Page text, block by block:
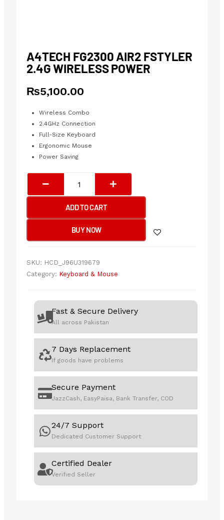
A4TECH FG2300 AIR2 FSTYLER
2.4G WIRELESS POWER
₨5,100.00
Wireless Combo
2.4GHz Connection
Full-Size Keyboard
Ergonomic Mouse
Power Saving
FG2300
Fstyler
Wireless
ADD TO CART
BUY NOW
SKU: HCD_J96U319679
Category: Keyboard & Mouse
Fast & Secure Delivery
All across Pakistan
7 Days Replacement
If goods have problems
Secure Payment
JazzCash, EasyPaisa, Bank Transfer, COD
24/7 Support
Dedicated Customer Support
Certified Dealer
Verified Seller